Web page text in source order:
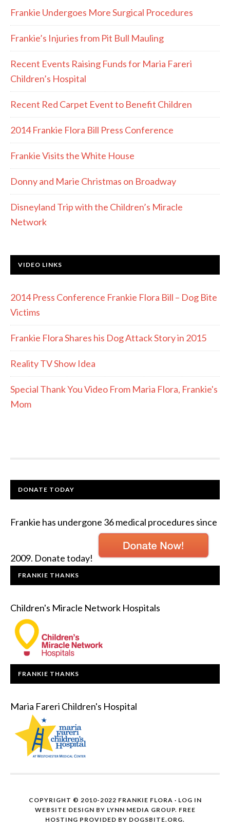
Frankie Undergoes More Surgical Procedures
Frankie’s Injuries from Pit Bull Mauling
Recent Events Raising Funds for Maria Fareri
Children’s Hospital
Recent Red Carpet Event to Benefit Children
2014 Frankie Flora Bill Press Conference
Frankie Visits the White House
Donny and Marie Christmas on Broadway
Disneyland Trip with the Children’s Miracle
Network
VIDEO LINKS
2014 Press Conference Frankie Flora Bill – Dog Bite
Victims
Frankie Flora Shares his Dog Attack Story in 2015
Reality TV Show Idea
Special Thank You Video From Maria Flora, Frankie's
Mom
DONATE TODAY
Frankie has undergone 36 medical procedures since
2009. Donate today!
FRANKIE THANKS
Children's Miracle Network Hospitals
FRANKIE THANKS
Maria Fareri Children's Hospital
COPYRIGHT © 2010-2022 FRANKIE FLORA · LOG IN
WEBSITE DESIGN BY LYNN MEDIA GROUP. FREE
HOSTING PROVIDED BY DOGSBITE.ORG.